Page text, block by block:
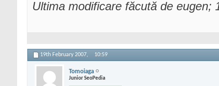
Ultima modificare făcută de
19th February 2007, 10:59
Tomoiaga
Junior SeoPedia